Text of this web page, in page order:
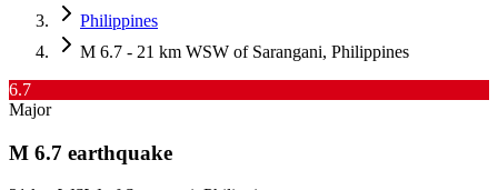
Philippines
M 6.7 - 21 km WSW of Sarangani, Philippines
6.7
Major
M 6.7 earthquake